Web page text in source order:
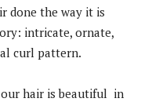
done the way it is
intricate, ornate,
curl pattern.
our hair is beautiful in